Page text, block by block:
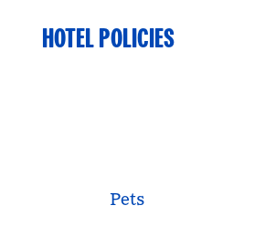
HOTEL POLICIES
Pets